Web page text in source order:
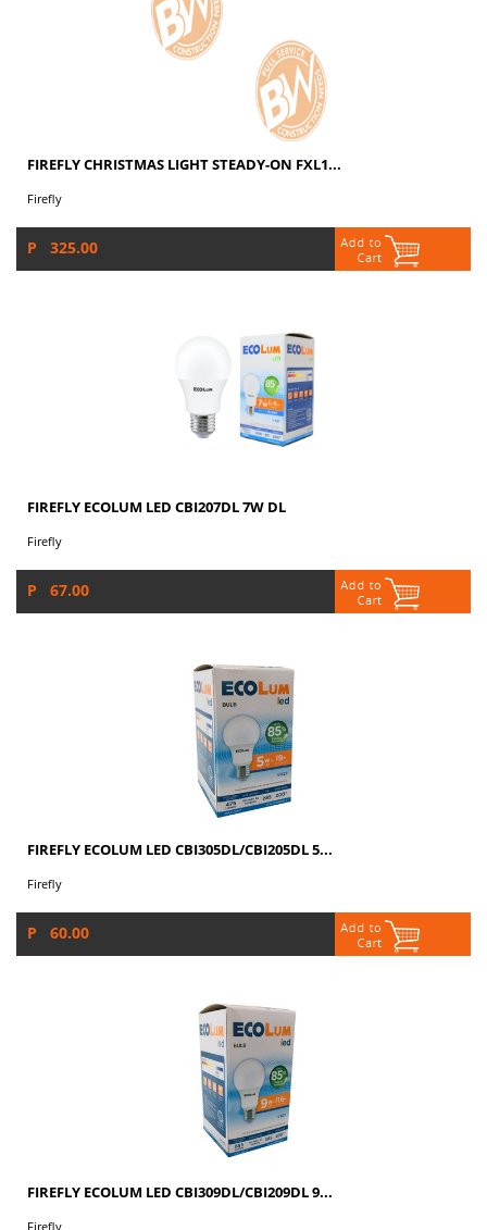
FIREFLY CHRISTMAS LIGHT STEADY-ON FXL1...
Firefly
P 325.00
FIREFLY ECOLUM LED CBI207DL 7W DL
Firefly
P 67.00
FIREFLY ECOLUM LED CBI305DL/CBI205DL 5...
Firefly
P 60.00
FIREFLY ECOLUM LED CBI309DL/CBI209DL 9...
Firefly